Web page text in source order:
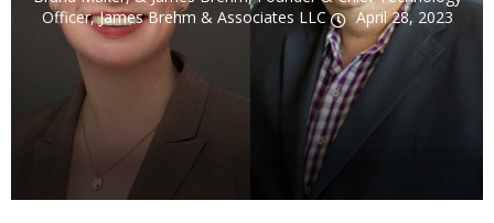
Officer, James Brehm & Associates LLC
April 28, 2023